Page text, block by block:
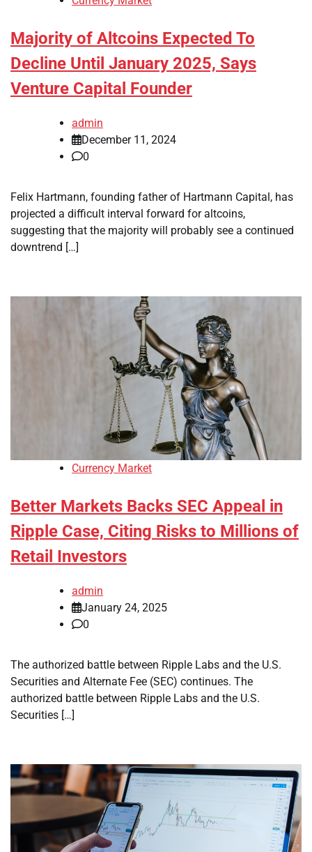
Majority of Altcoins Expected To
Decline Until January 2025, Says
Venture Capital Founder
admin
December 11, 2024
0
Felix Hartmann, founding father of Hartmann Capital, has
projected a difficult interval forward for altcoins,
suggesting that the majority will probably see a continued
downtrend […]
Currency Market
Better Markets Backs SEC Appeal in
Ripple Case, Citing Risks to Millions of
Retail Investors
admin
January 24, 2025
0
The authorized battle between Ripple Labs and the U.S.
Securities and Alternate Fee (SEC) continues. The
authorized battle between Ripple Labs and the U.S.
Securities […]